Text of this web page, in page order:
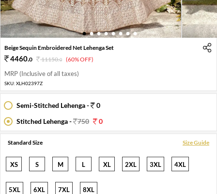
1 2 3 4 5 6 7 8
Beige Sequin Embroidered Net Lehenga Set
4460.0 11150.0 (60% OFF)
MRP (Inclusive of all taxes)
SKU: XLH02397Z
Semi-Stitched Lehenga -
0
Stitched Lehenga -
750 0
Standard Size Size Guide
XS S M L XL 2XL 3XL 4XL
5XL 6XL 7XL 8XL